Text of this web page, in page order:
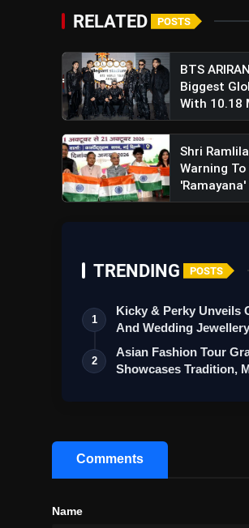
RELATED POSTS
BTS
Biggest
With 10.18
Shri
Warning
'Ramayana'
TRENDING POSTS
1
Kicky & Perky Unveils
And Wedding
2
Asian Fashion Tour
Showcases Tradition,
Comments
Name